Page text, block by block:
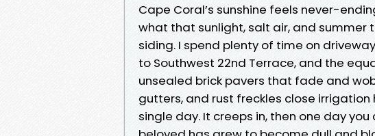
Cape Coral’s sunshine feels never-
what that sunlight, salt air, and summer
siding. I spend plenty of time on
to Southwest 22nd Terrace, and the
unsealed brick pavers that fade and
gutters, and rust freckles close
single day. It creeps in, then one day